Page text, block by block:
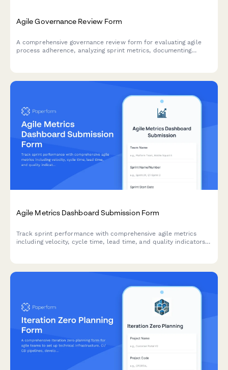
Agile Governance Review Form
A comprehensive governance review form for evaluating agile
process adherence, analyzing sprint metrics, documenting
Agile Metrics Dashboard Submission Form
Track sprint performance with comprehensive agile metrics
including velocity, cycle time, lead time, and quality indicators